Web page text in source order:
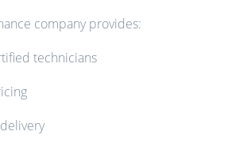
company provides:
technicians